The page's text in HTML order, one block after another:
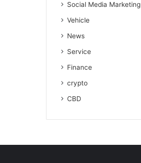
Social Media Marketing
Vehicle
News
Service
Finance
crypto
CBD